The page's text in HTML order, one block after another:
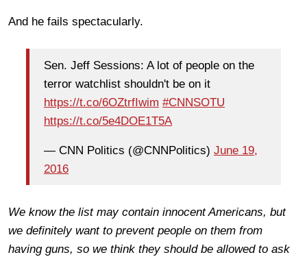
And he fails spectacularly.
Sen. Jeff Sessions: A lot of people on the
terror watchlist shouldn't be on it
https://t.co/6OZtrfIwim #CNNSOTU
https://t.co/5e4DOE1T5A
— CNN Politics (@CNNPolitics) June 19,
2016
We know the list may contain innocent Americans, but
we definitely want to prevent people on them from
having guns, so we think they should be allowed to ask